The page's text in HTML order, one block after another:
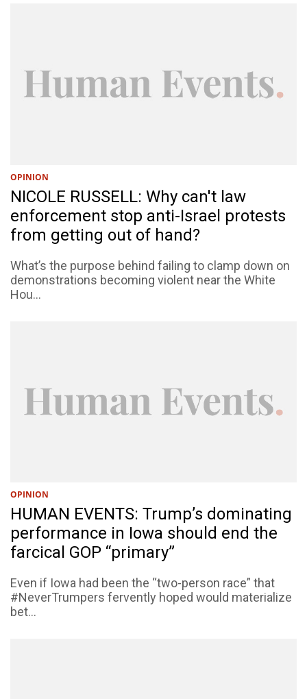
OPINION
NICOLE RUSSELL: Why can't law
enforcement stop anti-Israel protests
from getting out of hand?
What’s the purpose behind failing to clamp down on
demonstrations becoming violent near the White
Hou...
OPINION
HUMAN EVENTS: Trump’s dominating
performance in Iowa should end the
farcical GOP “primary”
Even if Iowa had been the “two-person race” that
#NeverTrumpers fervently hoped would materialize
bet...